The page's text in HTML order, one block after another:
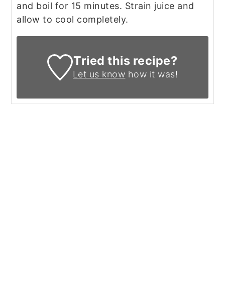
and boil for 15 minutes. Strain juice and
allow to cool completely.
Tried this recipe?
Let us know how it was!